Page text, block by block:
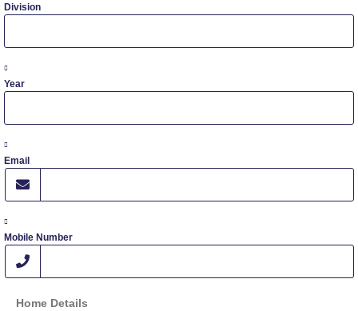
Fall Campaign 2026 [EN]
Intercollegiate Athletics Program Recruiting Form
International Student Guide
Division
Year
Email
Mobile Number
Home Details